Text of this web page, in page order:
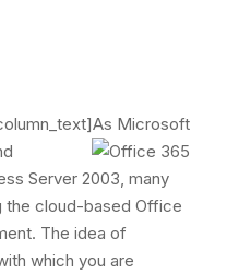
As Microsoft
Server 2003, many
the cloud-based Office
The idea of
which you are